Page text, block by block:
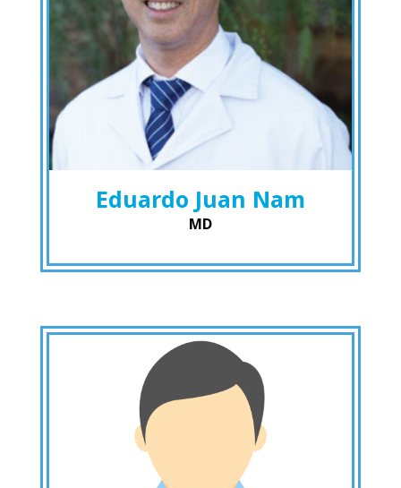
Eduardo Juan Nam
MD